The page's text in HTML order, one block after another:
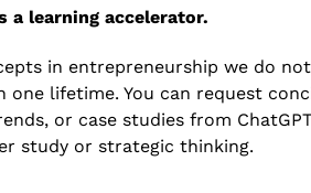
a learning accelerator.
in entrepreneurship we do
one lifetime. You can request
or case studies from
study or strategic thinking.